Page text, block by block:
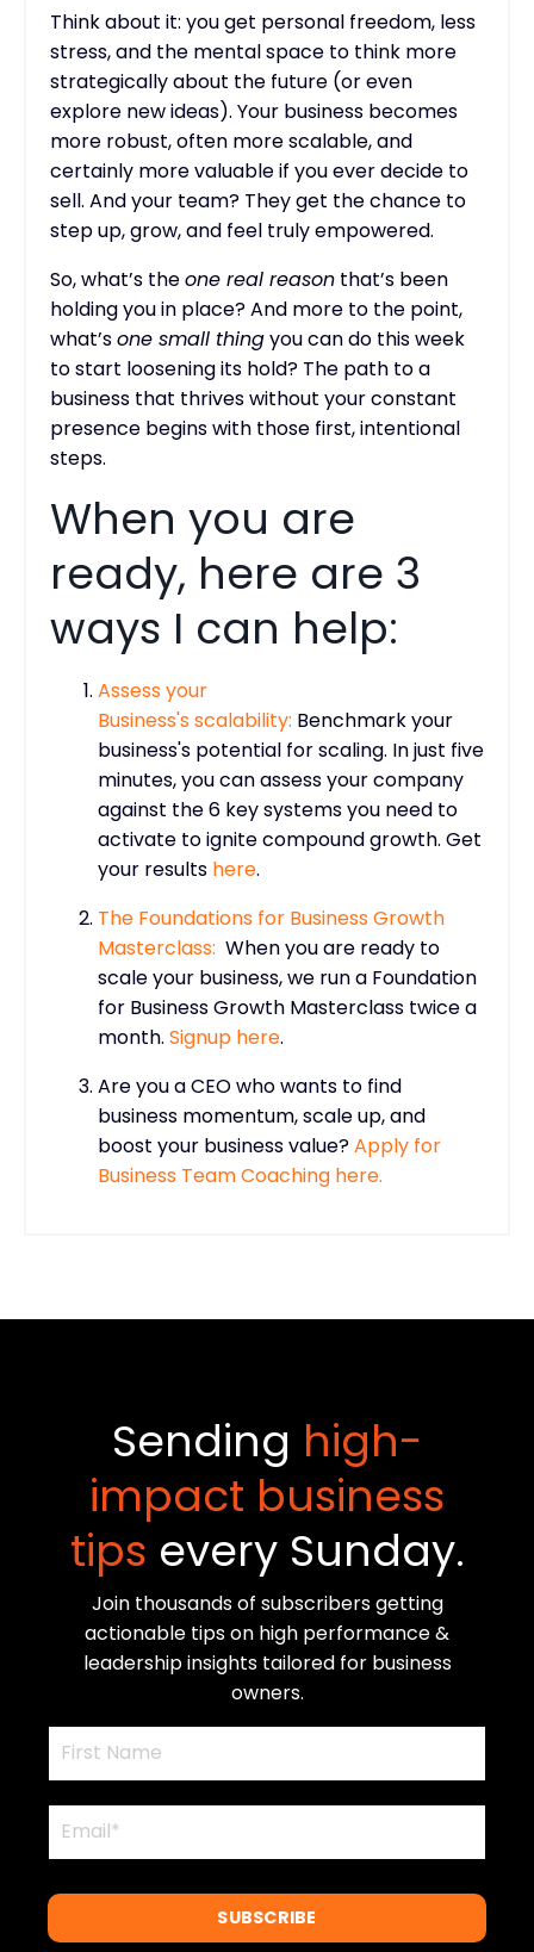
Think about it: you get personal freedom, less
stress, and the mental space to think more
strategically about the future (or even
explore new ideas). Your business becomes
more robust, often more scalable, and
certainly more valuable if you ever decide to
sell. And your team? They get the chance to
step up, grow, and feel truly empowered.
So, what’s theone real reason that’s been
holding you in place? And more to the point,
what’sone small thingyou can do this week
to start loosening its hold? The path to a
business that thrives without your constant
presence begins with those first, intentional
steps.
When you are
ready, here are 3
ways I can help:
Assessyour
Business's scalability: Benchmark your
business's potential for scaling. In just five
minutes, you can assess your company
against the 6 key systems you need to
activate to ignite compound growth. Get
your results here.
The Foundations for Business Growth
Masterclass: When you are ready to
scale your business, we run a Foundation
for Business Growth Masterclass twice a
month. Signup here.
Are you a CEO who wants to find
business momentum, scale up, and
boost your business value?Apply for
Business Team Coaching here.
Sending high-
impact business
tips every Sunday.
Join thousands of subscribers getting
actionable tips on high performance &
leadership insights tailored for business
owners.
SUBSCRIBE